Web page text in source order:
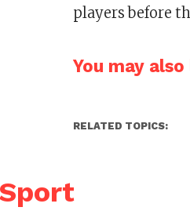
players before
You may
RELATED TOPICS: